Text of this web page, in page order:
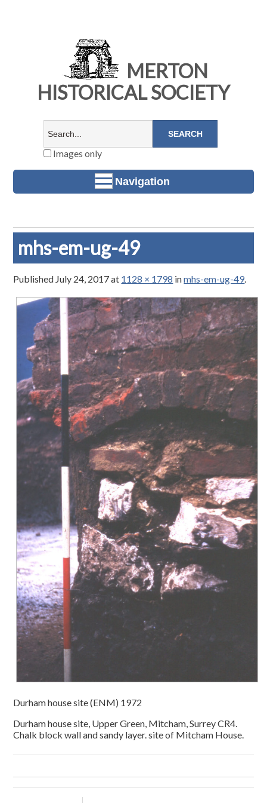
MERTON
HISTORICAL SOCIETY
Images only
Navigation
mhs-em-ug-49
Published July 24, 2017at 1128 × 1798 inmhs-em-ug-49.
Durham house site (ENM) 1972
Durham house site, Upper Green, Mitcham, Surrey CR4.
Chalk block wall and sandy layer. site of Mitcham House.